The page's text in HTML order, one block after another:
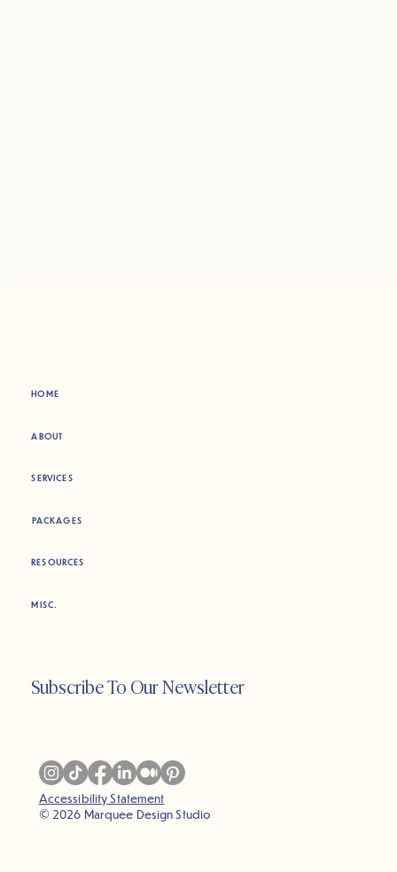
Subscribe To Our Newsletter
Accessibility Statement
© 2026 Marquee Design Studio
ABOUT
SERVICES
HOME
MISC.
PACKAGES
RESOURCES